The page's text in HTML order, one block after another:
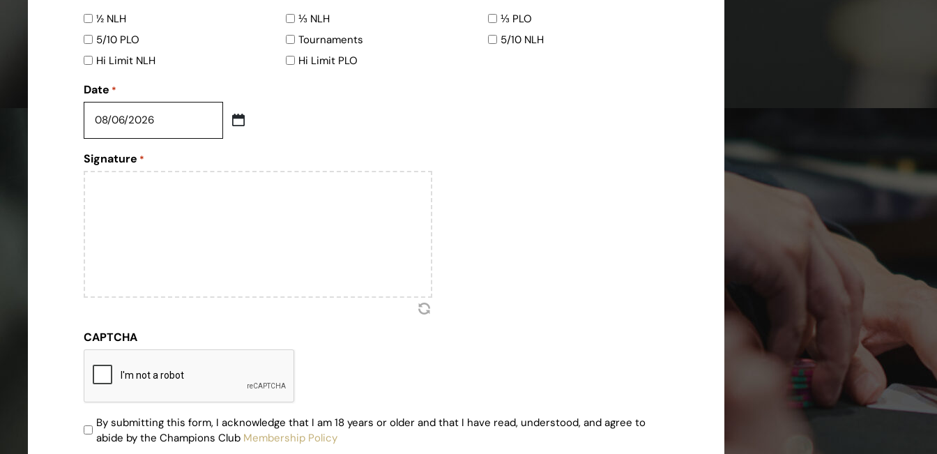
½ NLH ⅓ NLH
⅓ PLO
5/10 PLO
Tournaments
5/10 NLH
Hi Limit NLH
Hi Limit PLO
Date *
Signature *
CAPTCHA
By
submitting
By submitting this form, I acknowledge that I am 18 years or older and that I have read, understood, and agree to
abide by the Champions Club Membership Policy